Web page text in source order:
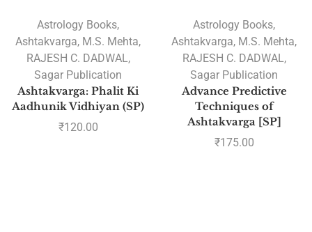
Astrology Books,
Ashtakvarga, M.S. Mehta,
RAJESH C. DADWAL,
Sagar Publication
Ashtakvarga: Phalit Ki
Aadhunik Vidhiyan (SP)
₹120.00
Astrology Books,
Ashtakvarga, M.S. Mehta,
RAJESH C. DADWAL,
Sagar Publication
Advance Predictive
Techniques of
Ashtakvarga [SP]
₹175.00